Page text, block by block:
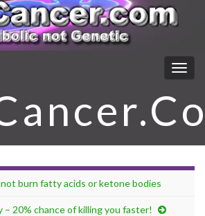
burn fatty acids or ketone bodies
– 20% chance of killing you faster!